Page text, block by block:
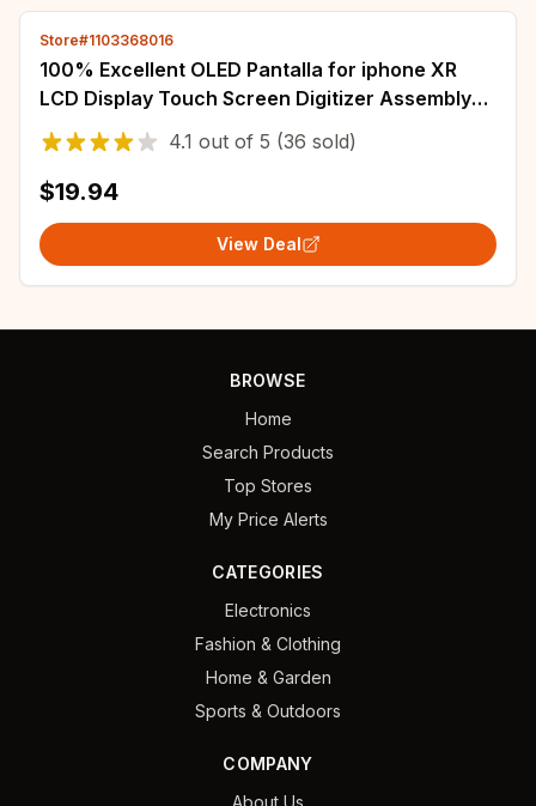
Store#1103368016
100% Excellent OLED Pantalla for iphone XR
LCD Display Touch Screen Digitizer Assembly
for iPhone XR LCD Replacement
4.1 out of 5 (36 sold)
$19.94
View Deal
BROWSE
Home
Search Products
Top Stores
My Price Alerts
CATEGORIES
Electronics
Fashion & Clothing
Home & Garden
Sports & Outdoors
COMPANY
About Us